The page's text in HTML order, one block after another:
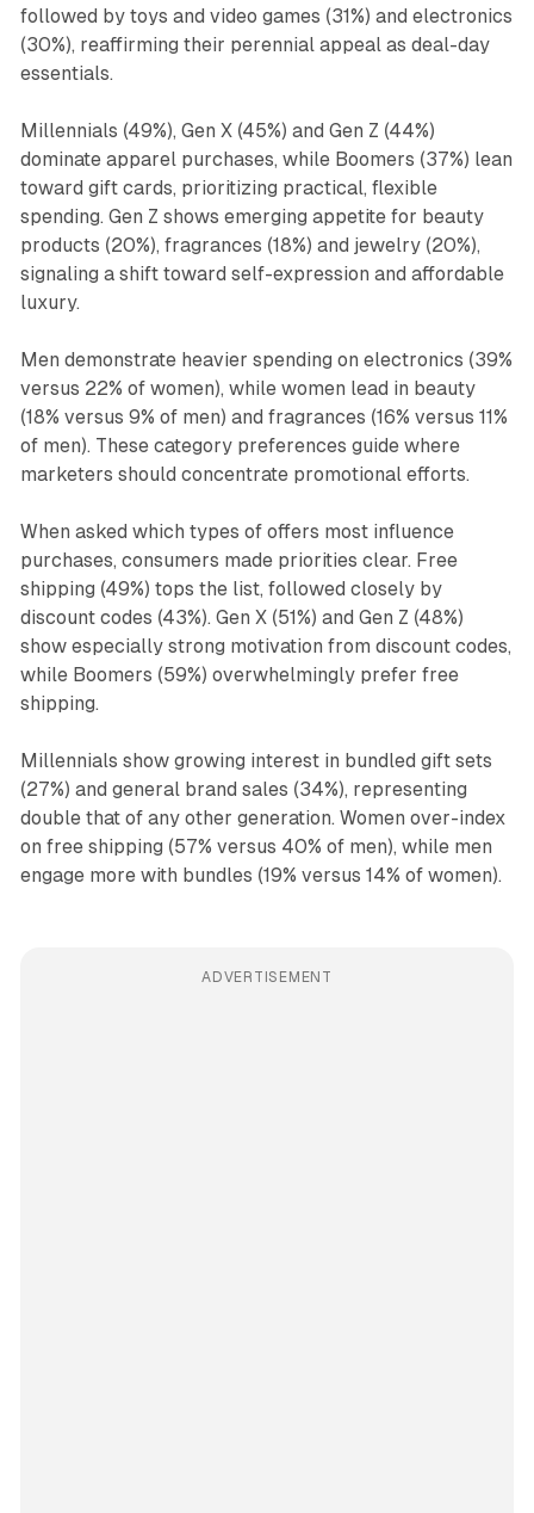
followed by toys and video games (31%) and electronics
(30%), reaffirming their perennial appeal as deal-day
essentials.
Millennials (49%), Gen X (45%) and Gen Z (44%)
dominate apparel purchases, while Boomers (37%) lean
toward gift cards, prioritizing practical, flexible
spending. Gen Z shows emerging appetite for beauty
products (20%), fragrances (18%) and jewelry (20%),
signaling a shift toward self-expression and affordable
luxury.
Men demonstrate heavier spending on electronics (39%
versus 22% of women), while women lead in beauty
(18% versus 9% of men) and fragrances (16% versus 11%
of men). These category preferences guide where
marketers should concentrate promotional efforts.
When asked which types of offers most influence
purchases, consumers made priorities clear. Free
shipping (49%) tops the list, followed closely by
discount codes (43%). Gen X (51%) and Gen Z (48%)
show especially strong motivation from discount codes,
while Boomers (59%) overwhelmingly prefer free
shipping.
Millennials show growing interest in bundled gift sets
(27%) and general brand sales (34%), representing
double that of any other generation. Women over-index
on free shipping (57% versus 40% of men), while men
engage more with bundles (19% versus 14% of women).
ADVERTISEMENT